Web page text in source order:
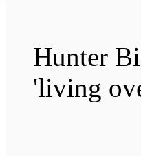
Hunter
'living